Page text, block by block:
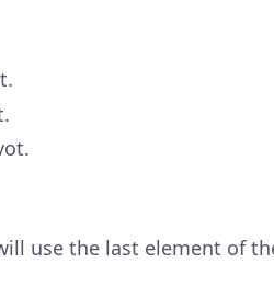
use the last element of